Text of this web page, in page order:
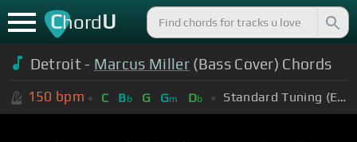
ChordU
Detroit - Marcus Miller(Bass Cover) Chords
150 bpm C Bb G Gm Db Standard Tuning (EADGBE)